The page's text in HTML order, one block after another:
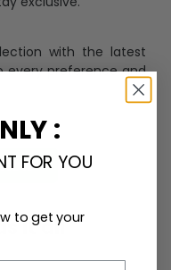
with the latest
every preference and
it all
:
FOR YOU
to get your